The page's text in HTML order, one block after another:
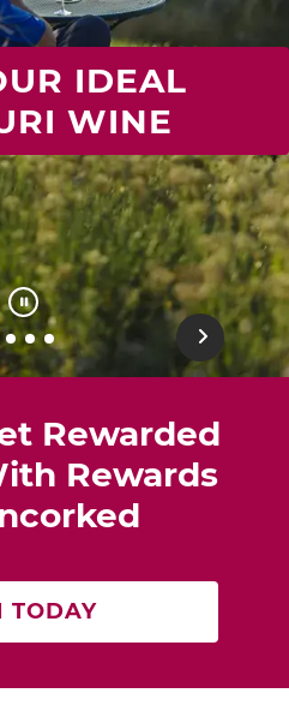
IDEAL
WINE
Next
Rewarded
Rewards
TODAY